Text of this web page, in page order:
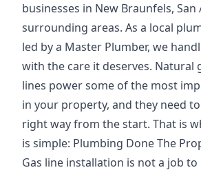
businesses in New Braunfels,
surrounding areas. As a local
led by a Master Plumber, we
with the care it deserves. Natural
lines power some of the most
in your property, and they need
right way from the start. That is
is simple: Plumbing Done The
Gas line installation is not a job